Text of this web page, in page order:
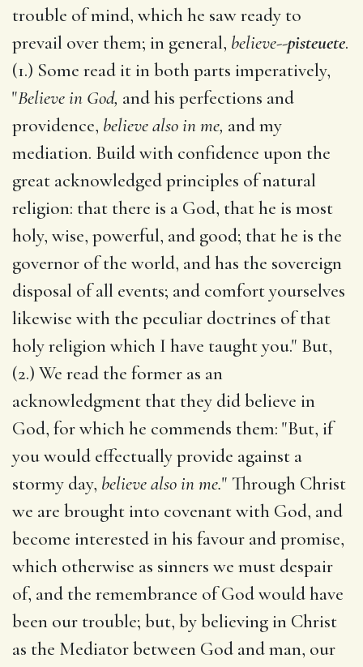
trouble of mind, which he saw ready to
prevail over them; in general, believe--pisteuete.
(1.) Some read it in both parts imperatively,
"Believe in God, and his perfections and
providence, believe also in me, and my
mediation. Build with confidence upon the
great acknowledged principles of natural
religion: that there is a God, that he is most
holy, wise, powerful, and good; that he is the
governor of the world, and has the sovereign
disposal of all events; and comfort yourselves
likewise with the peculiar doctrines of that
holy religion which I have taught you." But,
(2.) We read the former as an
acknowledgment that they did believe in
God, for which he commends them: "But, if
you would effectually provide against a
stormy day, believe also in me." Through Christ
we are brought into covenant with God, and
become interested in his favour and promise,
which otherwise as sinners we must despair
of, and the remembrance of God would have
been our trouble; but, by believing in Christ
as the Mediator between God and man, our